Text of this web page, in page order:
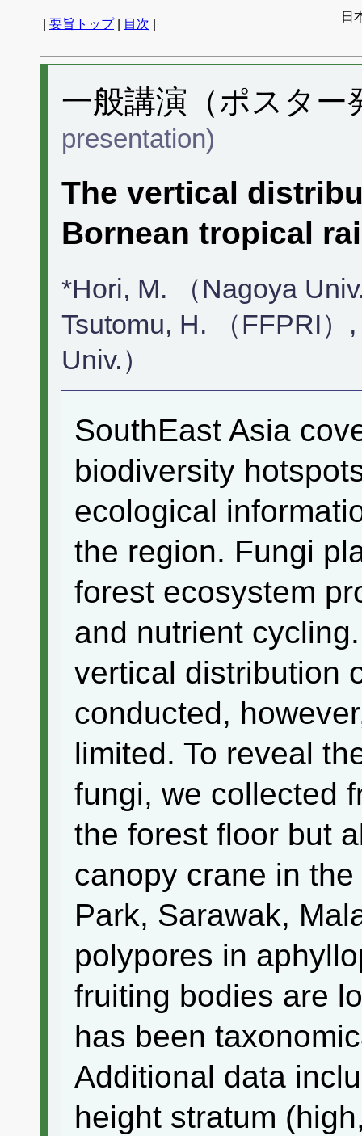
要旨トップ| 目次
日
一般講演（ポスタ
presentation)
The vertical
Bornean tropical
*Hori, M. （Nagoya
Tsutomu, H. （FFPRI
Univ.）
SouthEast Asia
biodiversity
ecological
the region. Fungi
forest ecosystem
and nutrient
vertical distribution
conducted,
limited. To reveal
fungi, we collected
the forest floor but
canopy crane in
Park, Sarawak,
polypores in
fruiting bodies are
has been
Additional data
height stratum